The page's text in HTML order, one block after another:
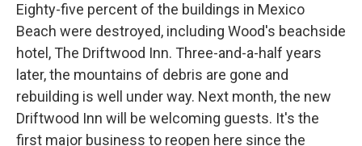
Eighty-five percent of the buildings in Mexico
Beach were destroyed, including Wood's beachside
hotel, The Driftwood Inn. Three-and-a-half years
later, the mountains of debris are gone and
rebuilding is well under way. Next month, the new
Driftwood Inn will be welcoming guests. It's the
first major business to reopen here since the